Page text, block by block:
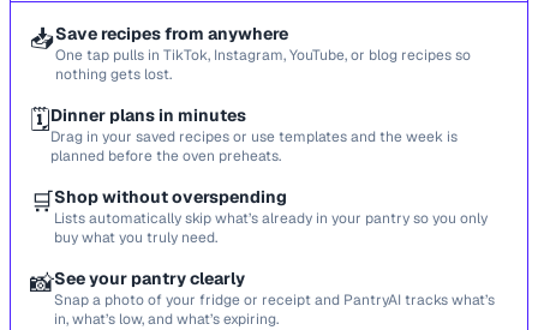
📥Save recipes from anywhere
One tap pulls in TikTok, Instagram, YouTube, or blog recipes so
nothing gets lost.
🗓️Dinner plans in minutes
Drag in your saved recipes or use templates and the week is
planned before the oven preheats.
🛒Shop without overspending
Lists automatically skip what’s already in your pantry so you only
buy what you truly need.
📸See your pantry clearly
Snap a photo of your fridge or receipt and PantryAI tracks what’s
in, what’s low, and what’s expiring.